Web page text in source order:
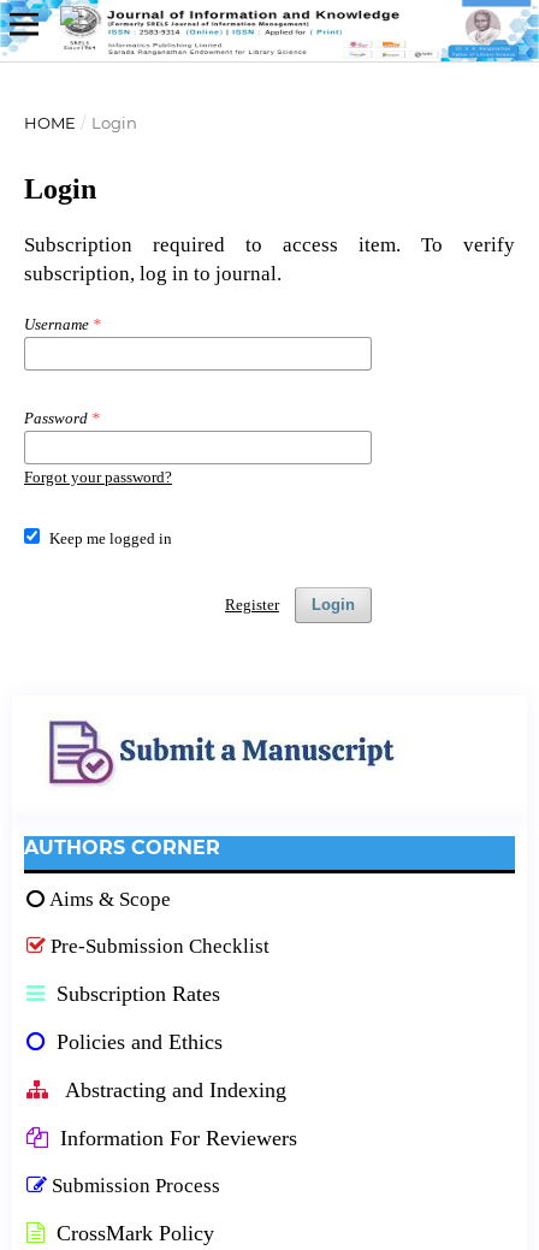
HOME / Login
Login
Subscription required to access item. To verify
subscription, log in to journal.
Username *
Password *
Forgot your password?
Keep me logged in
Login
Register
AUTHORS CORNER
Aims & Scope
Pre-Submission Checklist
Subscription Rates
Policies and Ethics
Abstracting and Indexing
Information For Reviewers
Submission Process
CrossMark Policy